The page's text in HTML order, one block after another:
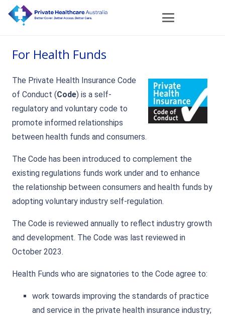
For Health Funds
The Private Health Insurance Code
of Conduct (Code) is a self-
regulatory and voluntary code to
promote informed relationships
between health funds and consumers.
The Code has been introduced to complement the
existing regulations funds work under and to enhance
the relationship between consumers and health funds by
adopting voluntary industry self-regulation.
The Code is reviewed annually to reflect industry growth
and development. The Code was last reviewed in
October 2023.
Health Funds who are signatories to the Code agree to:
work towards improving the standards of practice
and service in the private health insurance industry;